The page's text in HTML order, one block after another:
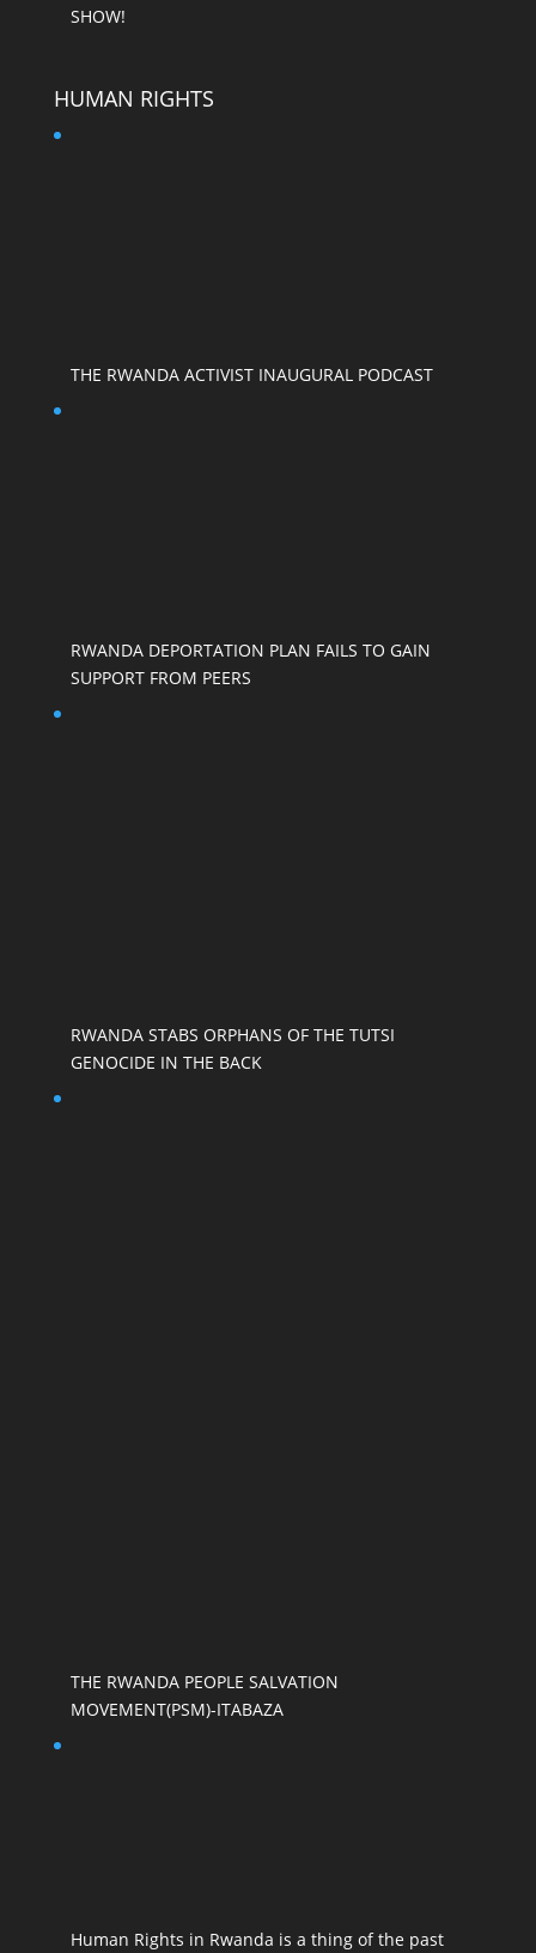
SHOW!
HUMAN RIGHTS
THE RWANDA ACTIVIST INAUGURAL PODCAST
RWANDA DEPORTATION PLAN FAILS TO GAIN
SUPPORT FROM PEERS
RWANDA STABS ORPHANS OF THE TUTSI
GENOCIDE IN THE BACK
THE RWANDA PEOPLE SALVATION
MOVEMENT(PSM)-ITABAZA
Human Rights in Rwanda is a thing of the past